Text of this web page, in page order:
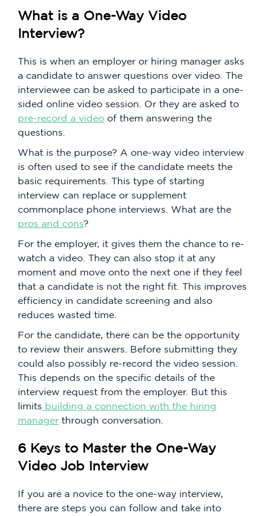
What is a One-Way Video
Interview?
This is when an employer or hiring manager asks
a candidate to answer questions over video. The
interviewee can be asked to participate in a one-
sided online video session. Or they are asked to
pre-record a video of them answering the
questions.
What is the purpose? A one-way video interview
is often used to see if the candidate meets the
basic requirements. This type of starting
interview can replace or supplement
commonplace phone interviews. What are the
pros and cons?
For the employer, it gives them the chance to re-
watch a video. They can also stop it at any
moment and move onto the next one if they feel
that a candidate is not the right fit. This improves
efficiency in candidate screening and also
reduces wasted time.
For the candidate, there can be the opportunity
to review their answers. Before submitting they
could also possibly re-record the video session.
This depends on the specific details of the
interview request from the employer. But this
limits building a connection with the hiring
manager through conversation.
6 Keys to Master the One-Way
Video Job Interview
If you are a novice to the one-way interview,
there are steps you can follow and take into